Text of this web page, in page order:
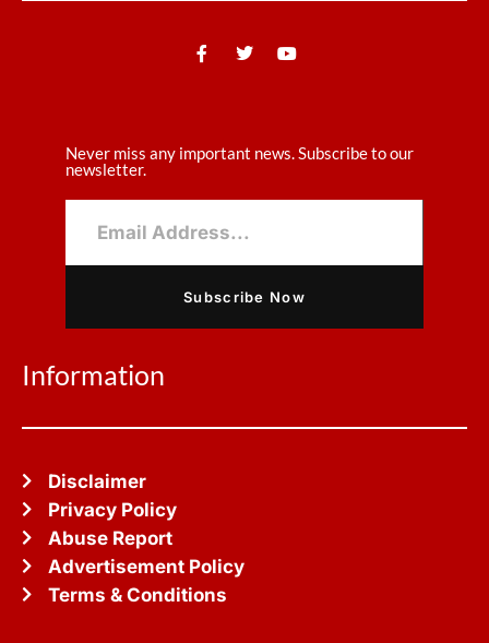
Never miss any important news. Subscribe to our
newsletter.
Subscribe Now
Information
Disclaimer
Privacy Policy
Abuse Report
Advertisement Policy
Terms & Conditions